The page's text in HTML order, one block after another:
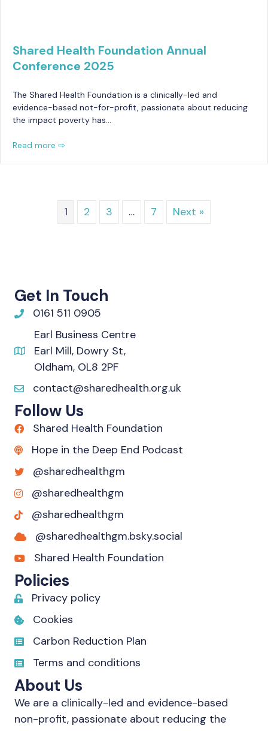
Shared Health Foundation Annual
Conference 2025
The Shared Health Foundation is a clinically-led and
evidence-based not-for-profit, passionate about reducing
the impact poverty has…
Read more ⇨
1 2 3 … 7 Next »
Get In Touch
0161 511 0905
Earl Business Centre
Earl Mill, Dowry St,
Oldham, OL8 2PF
contact@sharedhealth.org.uk
Follow Us
Shared Health Foundation
Hope in the Deep End Podcast
@sharedhealthgm
@sharedhealthgm
@sharedhealthgm
@sharedhealthgm.bsky.social‬
Shared Health Foundation
Policies
Privacy policy
Cookies
Carbon Reduction Plan
Terms and conditions
About Us
We are a clinically-led and evidence-based
non-profit, passionate about reducing the